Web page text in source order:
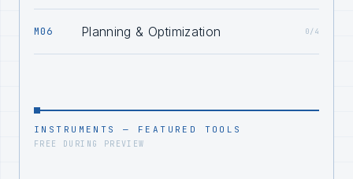
M06 Planning & Optimization 0/4
INSTRUMENTS — FEATURED TOOLS
FREE DURING PREVIEW